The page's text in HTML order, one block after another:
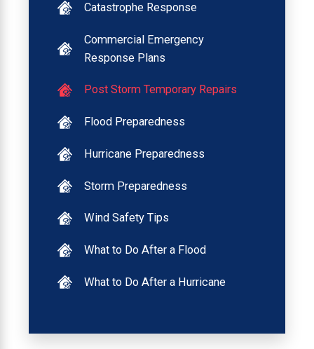
Catastrophe Response
Commercial Emergency
Response Plans
Post Storm Temporary Repairs
Flood Preparedness
Hurricane Preparedness
Storm Preparedness
Wind Safety Tips
What to Do After a Flood
What to Do After a Hurricane